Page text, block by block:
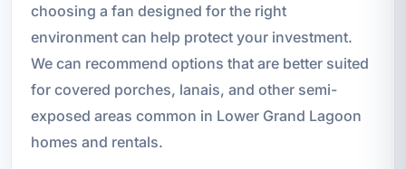
choosing a fan designed for the right
environment can help protect your investment.
We can recommend options that are better suited
for covered porches, lanais, and other semi-
exposed areas common in Lower Grand Lagoon
homes and rentals.